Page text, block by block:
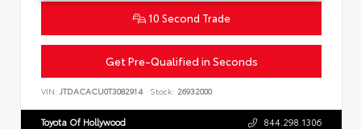
10 Second Trade
Get Pre-Qualified in Seconds
VIN: JTDACACU0T3082914 Stock: 26932000
Toyota Of Hollywood 844.298.1306